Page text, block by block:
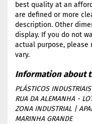
best quality at an
are defined or more
description. Other
display. If you do not
actual purpose,
vary.
PLÁSTICOS
RUA DA ALEMANHA -
ZONA INDUSTRIAL |
MARINHA GRANDE